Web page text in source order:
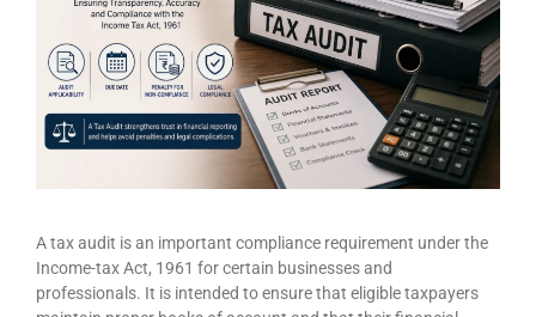
A tax audit is an important compliance requirement under the
Income-tax Act, 1961 for certain businesses and
professionals. It is intended to ensure that eligible taxpayers